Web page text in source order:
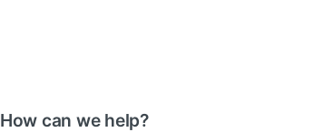
How can we help?